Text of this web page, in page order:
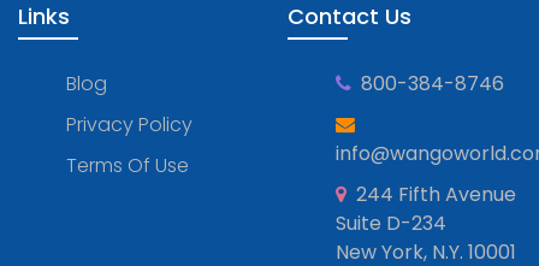
Links
Blog
Privacy Policy
Terms Of Use
Contact Us
800-384-8746
244 Fifth Avenue
Suite D-234
New York, N.Y. 10001